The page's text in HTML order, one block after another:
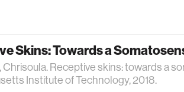
Skins: Towards a
Chrisoula. Receptive skins: towards a
Institute of Technology, 2018.